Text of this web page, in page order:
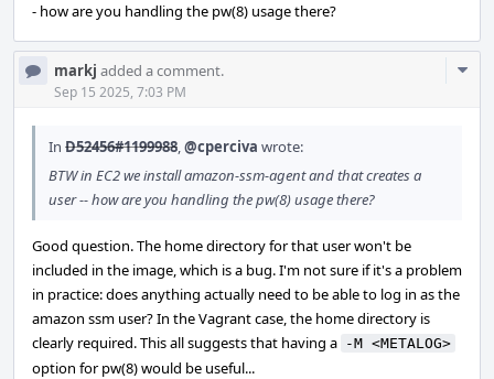
- how are you handling the pw(8) usage there?
markj added a comment.
Sep 15 2025, 7:03 PM
In D52456#1199988,@cperciva wrote:
BTW in EC2 we install amazon-ssm-agent and that creates a
user -- how are you handling the pw(8) usage there?
Good question. The home directory for that user won't be
included in the image, which is a bug. I'm not sure if it's a problem
in practice: does anything actually need to be able to log in as the
amazon ssm user? In the Vagrant case, the home directory is
clearly required. This all suggests that having a -M <METALOG>
option for pw(8) would be useful...